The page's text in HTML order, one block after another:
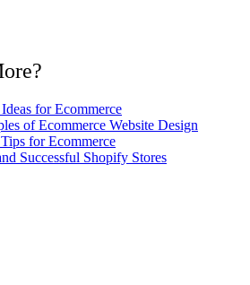
for Ecommerce
of Ecommerce Website Design
for Ecommerce
Successful Shopify Stores